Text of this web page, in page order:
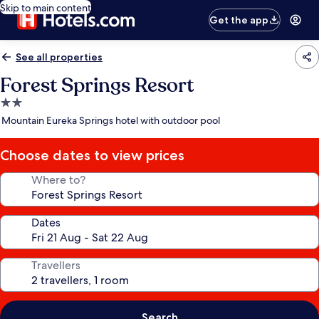
Skip to main content
Get the app
See all properties
Forest Springs Resort
2.0
star
Mountain Eureka Springs hotel with outdoor pool
Choose dates to view prices
Where to?
Dates
Travellers